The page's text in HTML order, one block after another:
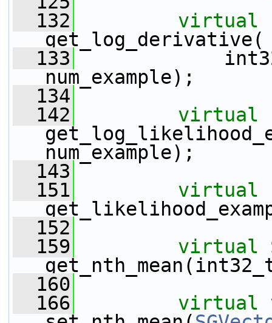
  132
virtual
get_log_derivative(
  133
int32_t
num_example);
  134
  142
virtual
num_example);
  143
  151
virtual
  152
  159
virtual
  160
  166
virtual